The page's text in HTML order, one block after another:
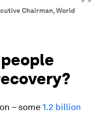
Chairman, World
– some1.2 billion